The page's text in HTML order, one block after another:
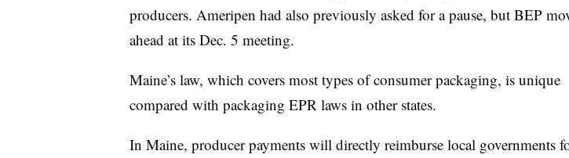
producers. Ameripen had also previously asked for a pause, but BEP
ahead at its Dec. 5 meeting.
Maine’s law, which covers most types of consumer packaging, is unique
compared with packaging EPR laws in other states.
In Maine, producer payments will directly reimburse local governments